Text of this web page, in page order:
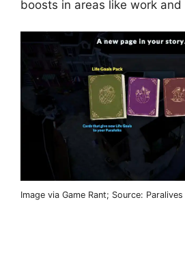
boosts in areas like work and
Image via Game Rant; Source: